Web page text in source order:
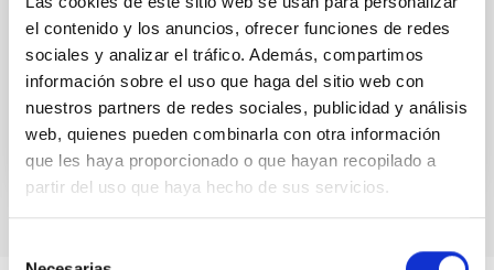
el contenido y los anuncios, ofrecer funciones de redes
sociales y analizar el tráfico. Además, compartimos
información sobre el uso que haga del sitio web con
nuestros partners de redes sociales, publicidad y análisis
web, quienes pueden combinarla con otra información
que les haya proporcionado o que hayan recopilado a
partir del uso que haya hecho de sus servicios.
based occultation data set and Voyager occultation
observations to determine a new solution for the ring
orbital...